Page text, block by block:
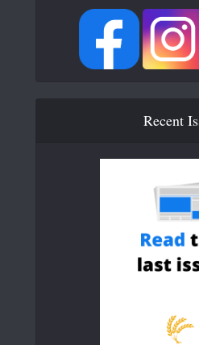
Recent